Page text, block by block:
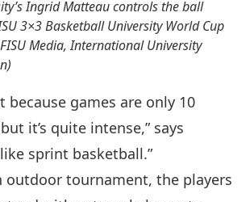
Ingrid Matteau controls the ball
3×3 Basketball University World Cup
Media, International University
because games are only 10
it’s quite intense,” says
like sprint basketball.”
outdoor tournament, the players